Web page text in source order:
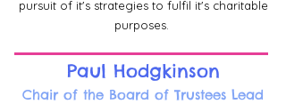
pursuit of it's strategies to fulfil it's charitable
purposes.
Paul Hodgkinson
Chair of the Board of Trustees Lead